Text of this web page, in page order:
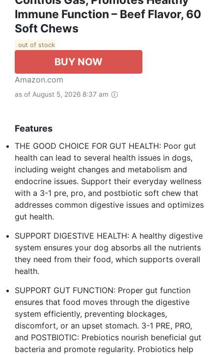
Immune Function – Beef Flavor, 60
Soft Chews
out of stock
BUY NOW
Amazon.com
as of August 5, 2026 8:37 am
Features
THE GOOD CHOICE FOR GUT HEALTH: Poor gut
health can lead to several health issues in dogs,
including weight changes and metabolism and
endocrine issues. Support their everyday wellness
with a 3-1 pre, pro, and postbiotic soft chew that
addresses common digestive issues and optimizes
gut health.
SUPPORT DIGESTIVE HEALTH: A healthy digestive
system ensures your dog absorbs all the nutrients
they need from their food, which supports overall
health.
SUPPORT GUT FUNCTION: Proper gut function
ensures that food moves through the digestive
system efficiently, preventing blockages,
discomfort, or an upset stomach. 3-1 PRE, PRO,
and POSTBIOTIC: Prebiotics nourish beneficial gut
bacteria and promote regularity. Probiotics help